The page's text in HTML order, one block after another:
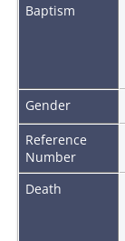
Baptism
Gender
Reference
Number
Death